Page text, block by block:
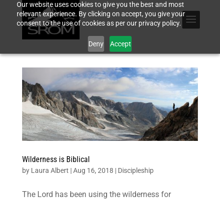
Our website uses cookies to give you the best and most
relevant experience. By clicking on accept, you give your
consent to the use of cookies as per our privacy policy.
Deny Accept
Wilderness is Biblical
by Laura Albert |Aug 16, 2018 | Discipleship
The Lord has been using the wilderness for